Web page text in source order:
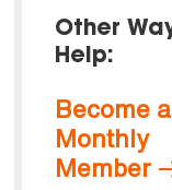
Other
Help:
Become a
Monthly
Member